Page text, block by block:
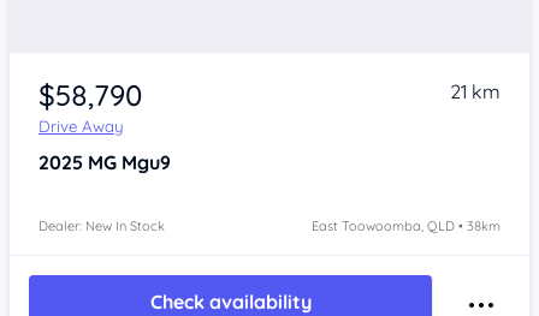
$58,790
Drive Away
21 km
2025 MG Mgu9
Dealer: New In Stock East Toowoomba, QLD • 38km
Check availability